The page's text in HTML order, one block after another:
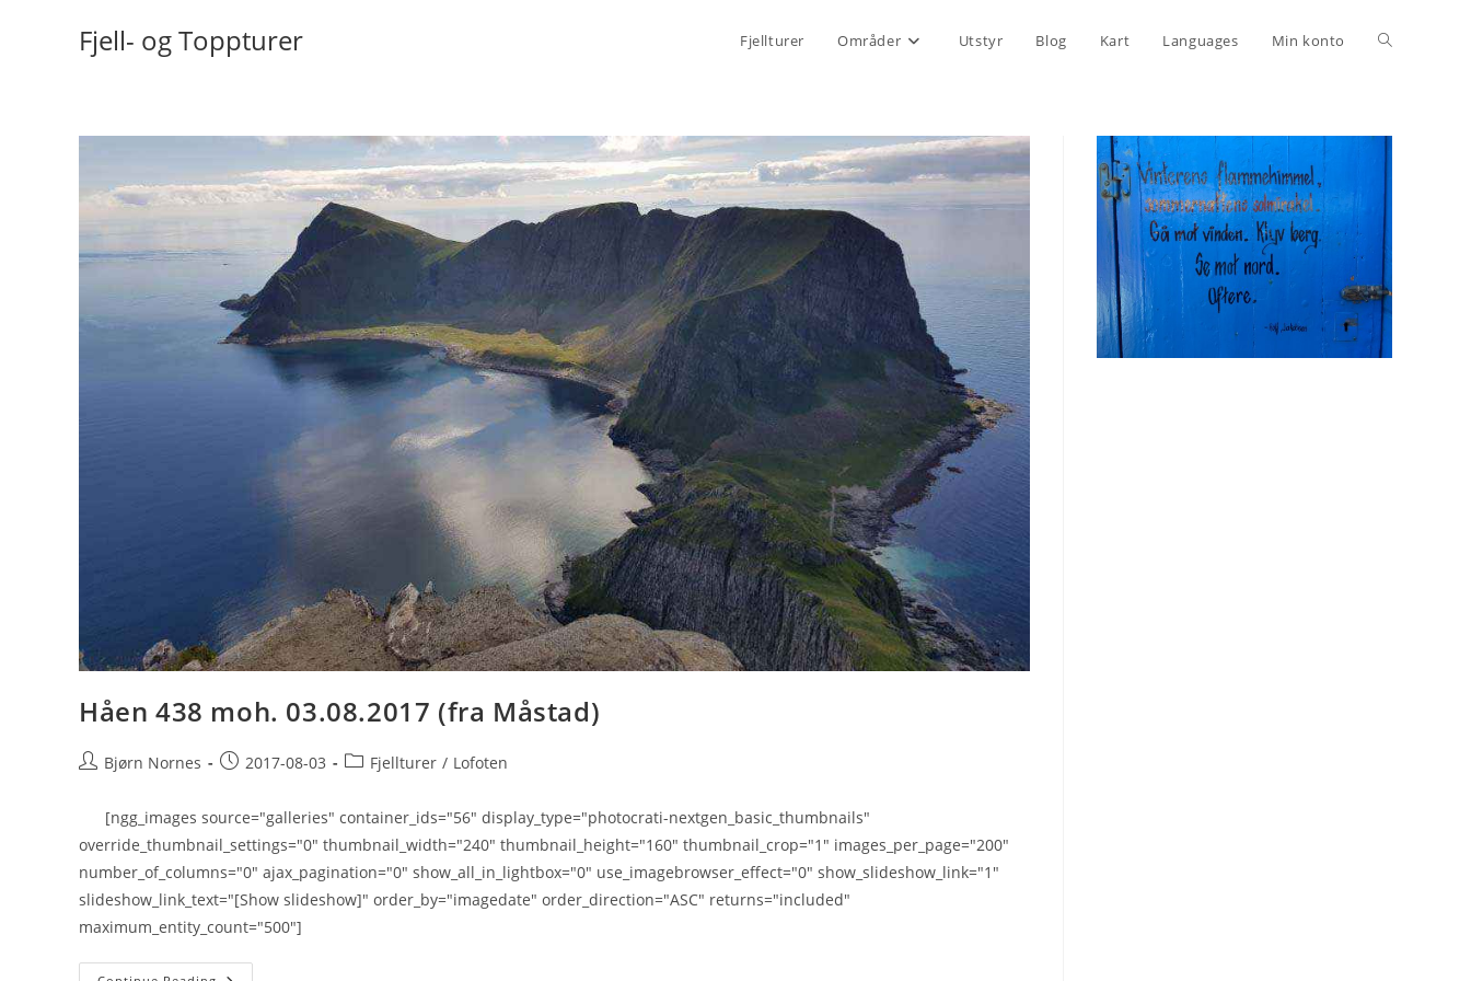
Fjell- og Toppturer Fjellturer Områder Utstyr Blog Kart Languages Min konto Toggle
Håen 438 moh. 03.08.2017 (fra Måstad)
PostBjørn Nornes
Post2017-08-03
PostFjellturer / Lofoten
[ngg_images source="galleries" container_ids="56" display_type="photocrati-nextgen_basic_thumbnails"
override_thumbnail_settings="0" thumbnail_width="240" thumbnail_height="160" thumbnail_crop="1" images_per_page="200"
number_of_columns="0" ajax_pagination="0" show_all_in_lightbox="0" use_imagebrowser_effect="0" show_slideshow_link="1"
slideshow_link_text="[Show slideshow]" order_by="imagedate" order_direction="ASC" returns="included"
maximum_entity_count="500"]